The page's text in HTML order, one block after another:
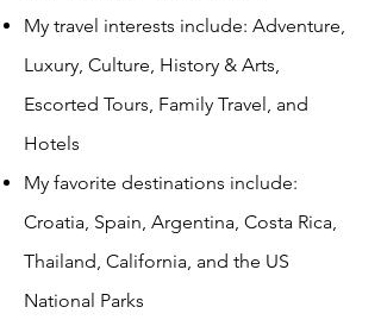
My travel interests include: Adventure,
Luxury, Culture, History & Arts,
Escorted Tours, Family Travel, and
Hotels
My favorite destinations include:
Croatia, Spain, Argentina, Costa Rica,
Thailand, California, and the US
National Parks